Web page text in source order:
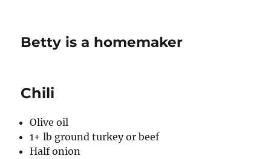
Betty is a homemaker
Chili
Olive oil
1+ lb ground turkey or beef
Half onion